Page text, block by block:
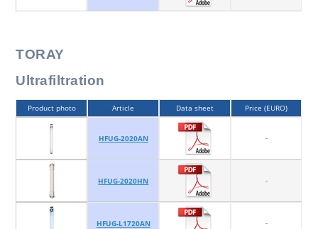
TORAY
Ultrafiltration
Product photo Article Data sheet Price (EURO)
HFUG-2020AN -
HFUG-2020HN -
HFUG-L1720AN -